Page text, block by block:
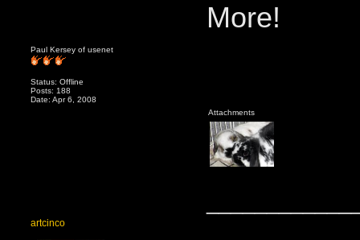
Paul Kersey of usenet
Status: Offline
Posts: 188
Date: Apr 6, 2008
More!
Attachments
artcinco